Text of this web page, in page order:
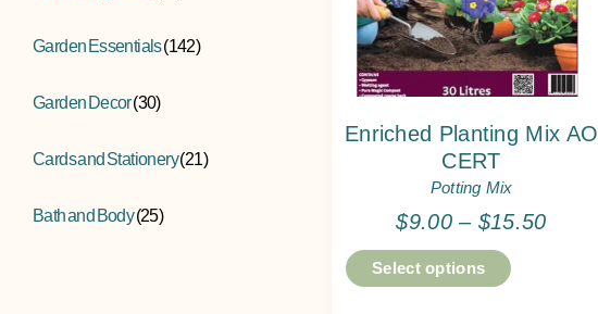
Garden Essentials(142)
Garden Decor(30)
Cards and Stationery(21)
Bath and Body(25)
Enriched Planting Mix AO
CERT
Potting Mix
$9.00 – $15.50
Select options